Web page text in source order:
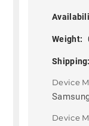
Weight:
Shipping:
Device
Device